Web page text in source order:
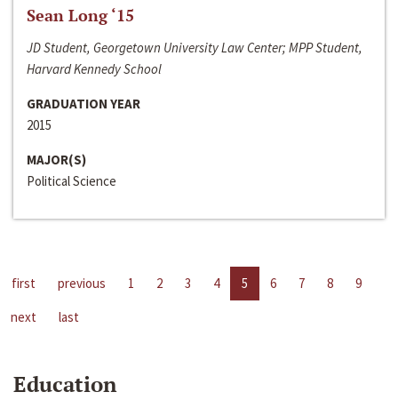
Sean Long ‘15
JD Student, Georgetown University Law Center; MPP Student,
Harvard Kennedy School
GRADUATION YEAR
2015
MAJOR(S)
Political Science
first previous 1 2 3 4 5 6 7 8
9
next
last
Education